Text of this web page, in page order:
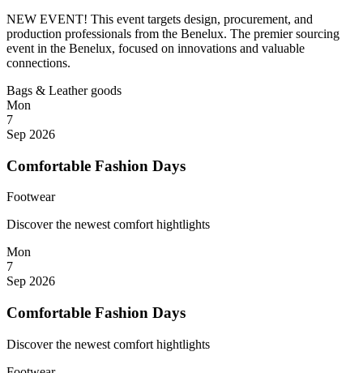
NEW EVENT! This event targets design, procurement, and
production professionals from the Benelux. The premier sourcing
event in the Benelux, focused on innovations and valuable
connections.
Bags & Leather goods
Mon
7
Sep 2026
Comfortable Fashion Days
Footwear
Discover the newest comfort hightlights
Mon
7
Sep 2026
Comfortable Fashion Days
Discover the newest comfort hightlights